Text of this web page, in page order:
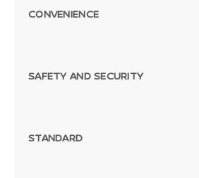
CONVENIENCE
SAFETY AND SECURITY
STANDARD